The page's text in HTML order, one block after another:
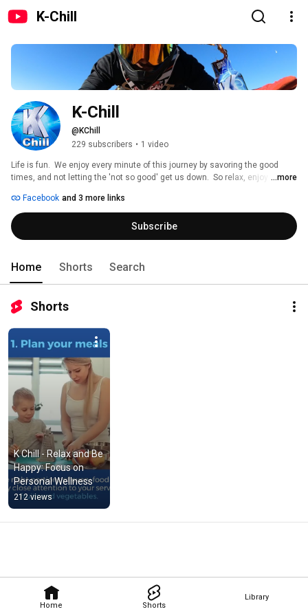
K-Chill
Home Shorts
Library
K-Chill
@KChill
229 subscribers • 1 video
Life is fun.  We enjoy every minute of this journey by savoring the good
times, and not letting the 'not so good' get us down.  So relax, enjoy the ...more
Facebook and 3 more links
Subscribe
Home Shorts Search
Shorts
K Chill - Relax and Be
Happy: Focus on
Personal Wellness
212 views